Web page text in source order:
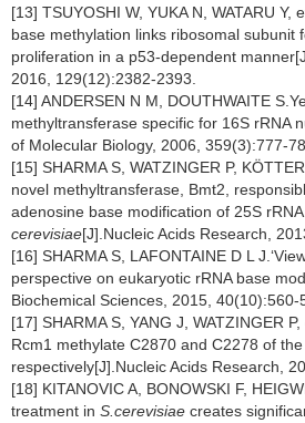
[13] TSUYOSHI W, YUKA N, WATARU Y,
base methylation links ribosomal subunit
proliferation in a p53-dependent
2016, 129(12):2382-2393.
[14] ANDERSEN N M, DOUTHWAITE
methyltransferase specific for 16S rRNA
of Molecular Biology, 2006, 359(3):777-
[15] SHARMA S, WATZINGER P,
novel methyltransferase, Bmt2,
adenosine base modification of 25S rRNA
cerevisiae[J].Nucleic Acids Research,
[16] SHARMA S, LAFONTAINE D L
perspective on eukaryotic rRNA base
Biochemical Sciences, 2015, 40(10):560-
[17] SHARMA S, YANG J, WATZINGER
Rcm1 methylate C2870 and C2278 of the
respectively[J].Nucleic Acids Research,
[18] KITANOVIC A, BONOWSKI F,
treatment in S.cerevisiae creates